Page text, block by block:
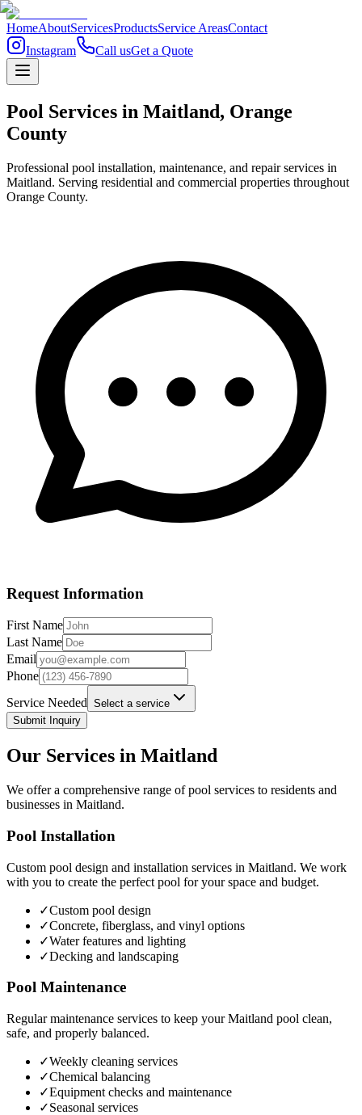
HomeAboutServicesProductsService AreasContact
Instagram
Call usGet a Quote
Pool Services in Maitland, Orange
County
Professional pool installation, maintenance, and repair services in
Maitland. Serving residential and commercial properties throughout
Orange County.
Request Information
First Name
Last Name
Email
Phone
Service Needed Select a service
Submit Inquiry
Our Services in Maitland
We offer a comprehensive range of pool services to residents and
businesses in Maitland.
Pool Installation
Custom pool design and installation services in Maitland. We work
with you to create the perfect pool for your space and budget.
✓Custom pool design
✓Concrete, fiberglass, and vinyl options
✓Water features and lighting
✓Decking and landscaping
Pool Maintenance
Regular maintenance services to keep yourMaitland pool clean,
safe, and properly balanced.
✓Weekly cleaning services
✓Chemical balancing
✓Equipment checks and maintenance
✓Seasonal services